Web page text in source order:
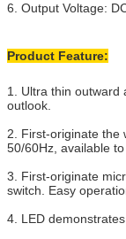
6. Output Voltage:
Product Feature:
1. Ultra thin outward
outlook.
2. First-originate the
50/60Hz, available
3. First-originate
switch. Easy
4. LED